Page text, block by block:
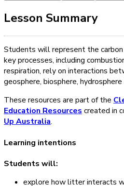
Lesson Summary
Students will represent the
key processes, including
respiration, rely on interactions
geosphere, biosphere,
These resources are part of the
Education Resources created in
Up Australia.
Learning intentions
Students will:
explore how litter interacts